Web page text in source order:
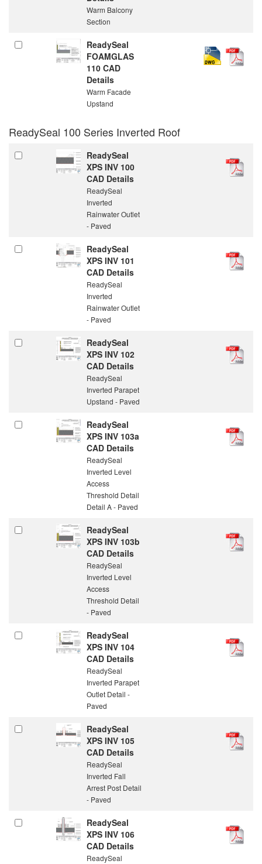
Warm Balcony
Section
ReadySeal
FOAMGLAS
110 CAD
Details
Warm Facade
Upstand
ReadySeal 100 Series Inverted Roof
ReadySeal
XPS INV 100
CAD Details
ReadySeal
Inverted
Rainwater Outlet
- Paved
ReadySeal
XPS INV 101
CAD Details
ReadySeal
Inverted
Rainwater Outlet
- Paved
ReadySeal
XPS INV 102
CAD Details
ReadySeal
Inverted Parapet
Upstand - Paved
ReadySeal
XPS INV 103a
CAD Details
ReadySeal
Inverted Level
Access
Threshold Detail
Detail A - Paved
ReadySeal
XPS INV 103b
CAD Details
ReadySeal
Inverted Level
Access
Threshold Detail
- Paved
ReadySeal
XPS INV 104
CAD Details
ReadySeal
Inverted Parapet
Outlet Detail -
Paved
ReadySeal
XPS INV 105
CAD Details
ReadySeal
Inverted Fall
Arrest Post Detail
- Paved
ReadySeal
XPS INV 106
CAD Details
ReadySeal